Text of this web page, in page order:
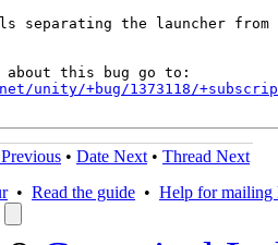
separating the launcher from
unity/+bug/1373118/
• Date Next • Thread Next
• Read the guide • Help for mailing